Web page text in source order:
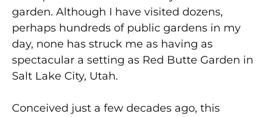
garden. Although I have visited dozens,
perhaps hundreds of public gardens in my
day, none has struck me as having as
spectacular a setting as Red Butte Garden in
Salt Lake City, Utah.
Conceived just a few decades ago, this